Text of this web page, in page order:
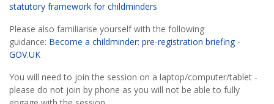
statutory framework for childminders
Please also familiarise yourself with the following
guidance: Become a childminder: pre-registration briefing -
GOV.UK
You will need to join the session on a laptop/computer/tablet -
please do not join by phone as you will not be able to fully